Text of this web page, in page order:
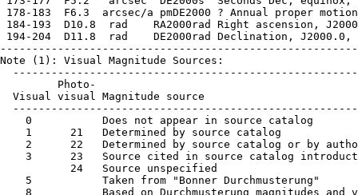
178-183  F6.3  arcsec/a pmDE2000 ? Annual proper
184-193  D10.8  rad    RA2000rad Right ascension,
194-204  D11.8  rad    DE2000rad Declination,
Note (1): Visual Magnitude Sources:
         Photo-
  Visual visual Magnitude source
    0           Does not appear in source catalog
    1      21   Determined by source catalog
2      22   Determined by source catalog or by
3      23   Source cited in source catalog
           24   Source unspecified
    5           Taken from "Bonner Durchmusterung"
8           Based on Durchmusterung magnitudes and